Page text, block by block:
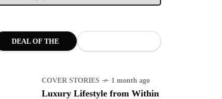
DEAL OF THE
COVER STORIES 1 month ago
Luxury Lifestyle from Within